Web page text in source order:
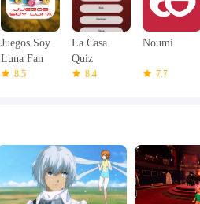
Juegos Soy
Luna Fan
8.5
La Casa
Quiz
8.4
Noumi
7.7